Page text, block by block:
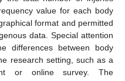
value for each body
format and permitted
data. Special attention
differences between body
research setting, such as a
or online survey. The